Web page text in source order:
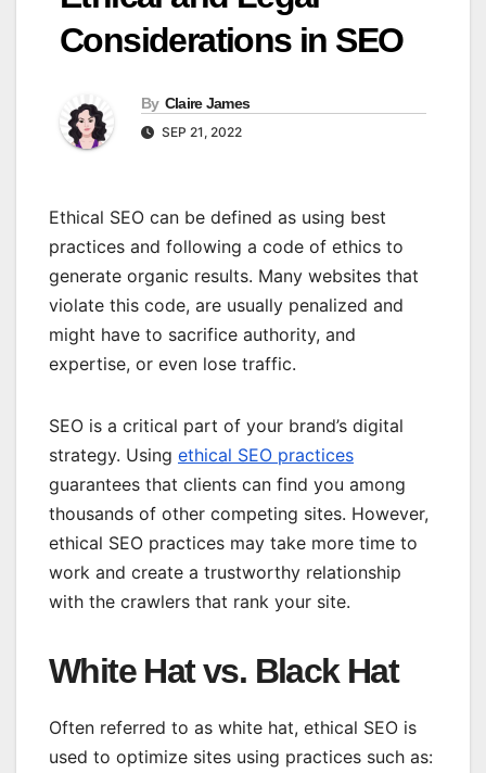
Considerations in SEO
By Claire James
SEP 21, 2022
Ethical SEO can be defined as using best
practices and following a code of ethics to
generate organic results. Many websites that
violate this code, are usually penalized and
might have to sacrifice authority, and
expertise, or even lose traffic.
SEO is a critical part of your brand’s digital
strategy. Using ethical SEO practices
guarantees that clients can find you among
thousands of other competing sites. However,
ethical SEO practices may take more time to
work and create a trustworthy relationship
with the crawlers that rank your site.
White Hat vs. Black Hat
Often referred to as white hat, ethical SEO is
used to optimize sites using practices such as: